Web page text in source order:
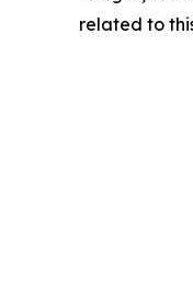
related to